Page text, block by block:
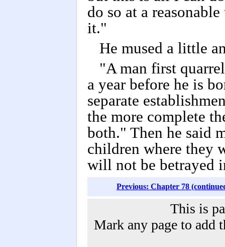
do so at a
it."
He mused a little
"A man first
a year before he is
separate
the more complete
both." Then he said
children where they
will not be betrayed
Previous: Chapter 78
This is
Mark any page to add